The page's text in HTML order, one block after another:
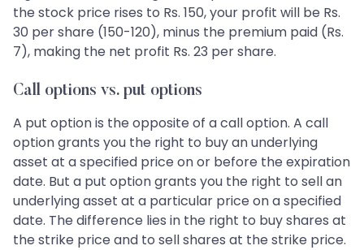
the stock price rises to Rs. 150, your profit will be Rs.
30 per share (150-120), minus the premium paid (Rs.
7), making the net profit Rs. 23 per share.
Call options vs. put options
A put option is the opposite of a call option. A call
option grants you the right to buy an underlying
asset at a specified price on or before the expiration
date. But a put option grants you the right to sell an
underlying asset at a particular price on a specified
date. The difference lies in the right to buy shares at
the strike price and to sell shares at the strike price.